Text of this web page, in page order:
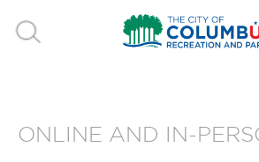
ONLINE AND IN-